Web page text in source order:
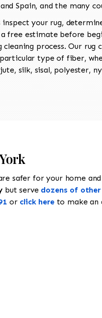
Spain, and the many
inspect your rug,
free estimate before
process. Our rug
type of fiber,
silk, sisal, polyester,
safer for your home
but serve dozens of
or click hereto make an